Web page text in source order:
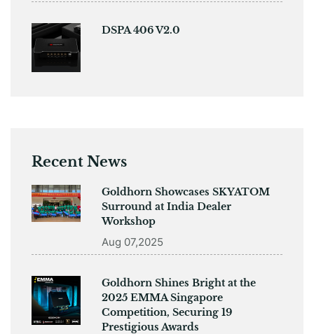
DSPA 406 V2.0
Recent News
Goldhorn Showcases SKYATOM
Surround at India Dealer
Workshop
Aug 07,2025
Goldhorn Shines Bright at the
2025 EMMA Singapore
Competition, Securing 19
Prestigious Awards